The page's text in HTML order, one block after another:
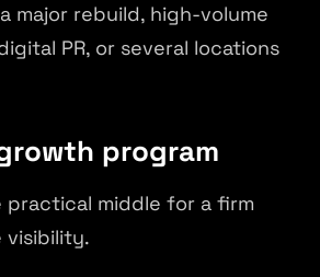
major rebuild, high-volume
PR, or several locations
program
middle for a firm
visibility.